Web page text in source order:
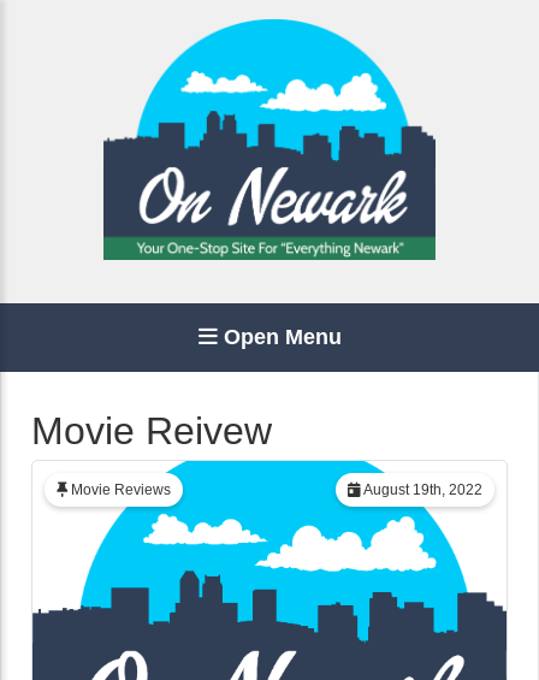
Open Menu
Movie Reivew
August 19th, 2022
Movie Reviews